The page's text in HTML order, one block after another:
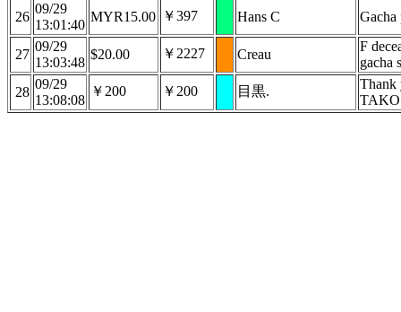
26
09/29
13:01:40
MYR15.00 ￥397 Hans C Gacha
27
09/29
13:03:48
$20.00 ￥2227 Creau
F
gacha
28
09/29
13:08:08
￥200 ￥200 目黒.
Thank
TAKO